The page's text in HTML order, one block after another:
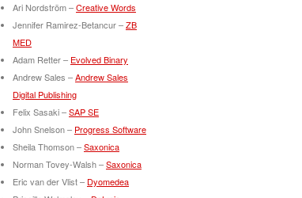
Ari Nordström –Creative Words
Jennifer Ramirez-Betancur –ZB
MED
Adam Retter – Evolved Binary
Andrew Sales –Andrew Sales
Digital Publishing
Felix Sasaki –SAP SE
John Snelson – Progress Software
Sheila Thomson –Saxonica
Norman Tovey-Walsh –Saxonica
Eric van der Vlist – Dyomedea